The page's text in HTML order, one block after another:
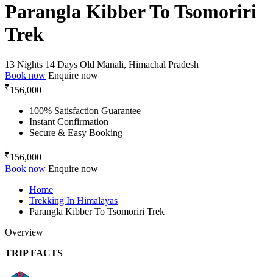
Parangla Kibber To Tsomoriri
Trek
13 Nights 14 Days Old Manali, Himachal Pradesh
Book now Enquire now
₹156,000
100% Satisfaction Guarantee
Instant Confirmation
Secure & Easy Booking
₹156,000
Book now Enquire now
Home
Trekking In Himalayas
Parangla Kibber To Tsomoriri Trek
Overview
TRIP FACTS